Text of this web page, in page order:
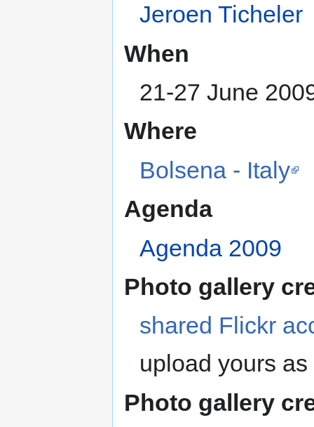
Jeroen Ticheler
When
21-27 June
Where
Bolsena - Italy
Agenda
Agenda 2009
Photo gallery
shared Flickr
upload yours
Photo gallery